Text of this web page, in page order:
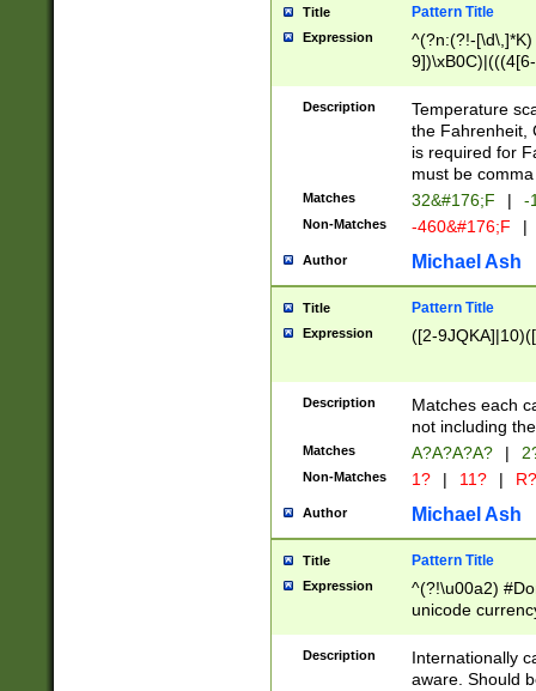
Title Pattern Title
Expression
^(?n:(?!-
(\xB0[CF]|K) )$
Description
Temperature
the Fahrenheit,
is required for
must be
Matches 32&#176;F | -
Non-Matches -460&#176;F |
Author Michael Ash
Title Pattern Title
Expression ([2-
Description
Matches each
not including
Matches A?A?A?A? |
Non-Matches 1? | 11? | R?
Author Michael Ash
Title Pattern Title
Expression
^(?!\u00a2)
unicode
zero if 1 or
# if there is a
(?:\1\d{3})* # if
Description
Internationally
aware. Should